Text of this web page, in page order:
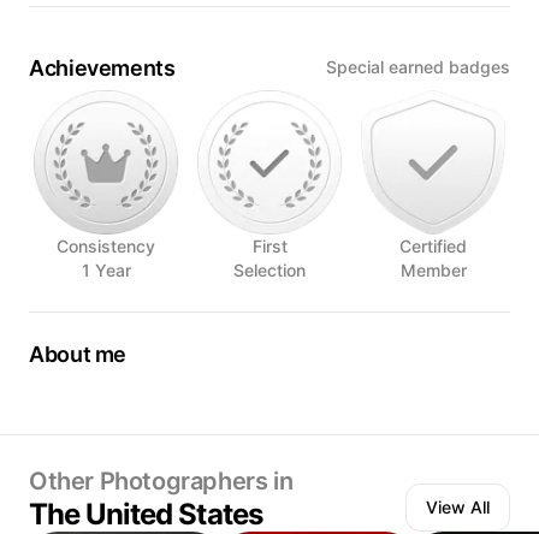
Achievements Special earned badges
Consistency
1 Year
First
Selection
Certified
Member
About me
Other Photographers in
The United States View All